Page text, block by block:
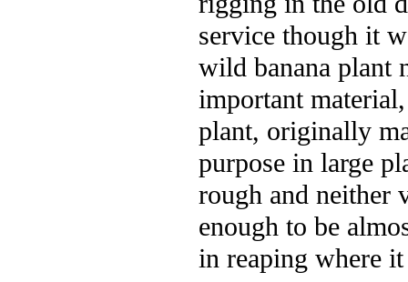
service though it
wild banana plant
important
plant, originally
purpose in large
rough and neither
enough to be
in reaping where